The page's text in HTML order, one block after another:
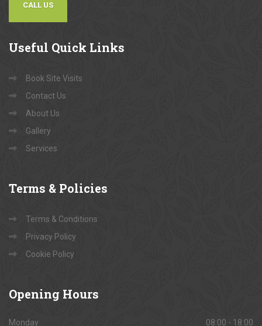
CALL US
Useful Quick Links
Book Site Visits
Contact Us
About Us
Gallery
Services
Terms & Policies
Terms & Conditions
Privacy Policy
Cookie Policy
Opening Hours
Monday 08:00 - 18:00